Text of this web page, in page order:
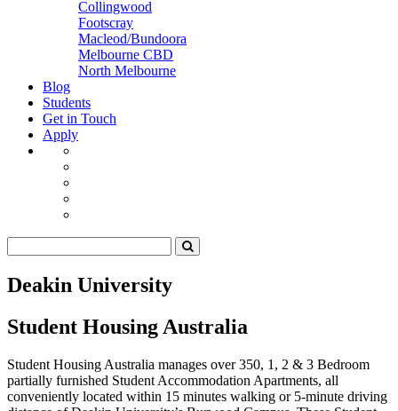
Collingwood
Footscray
Macleod/Bundoora
Melbourne CBD
North Melbourne
Blog
Students
Get in Touch
Apply
Deakin University
Student Housing Australia
Student Housing Australia manages over 350, 1, 2 & 3 Bedroom
partially furnished Student Accommodation Apartments, all
conveniently located within 15 minutes walking or 5-minute driving